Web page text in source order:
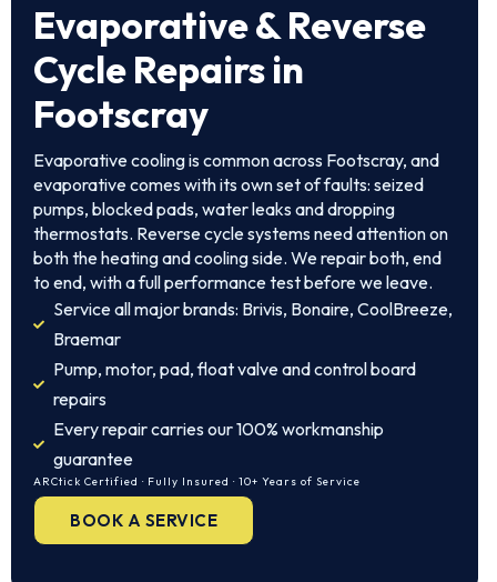
Evaporative & Reverse
Cycle Repairs in
Footscray
Evaporative cooling is common across Footscray, and
evaporative comes with its own set of faults: seized
pumps, blocked pads, water leaks and dropping
thermostats. Reverse cycle systems need attention on
both the heating and cooling side. We repair both, end
to end, with a full performance test before we leave.
Service all major brands: Brivis, Bonaire, CoolBreeze,
Braemar
Pump, motor, pad, float valve and control board
repairs
Every repair carries our 100% workmanship
guarantee
ARCtick Certified · Fully Insured · 10+ Years of Service
BOOK A SERVICE